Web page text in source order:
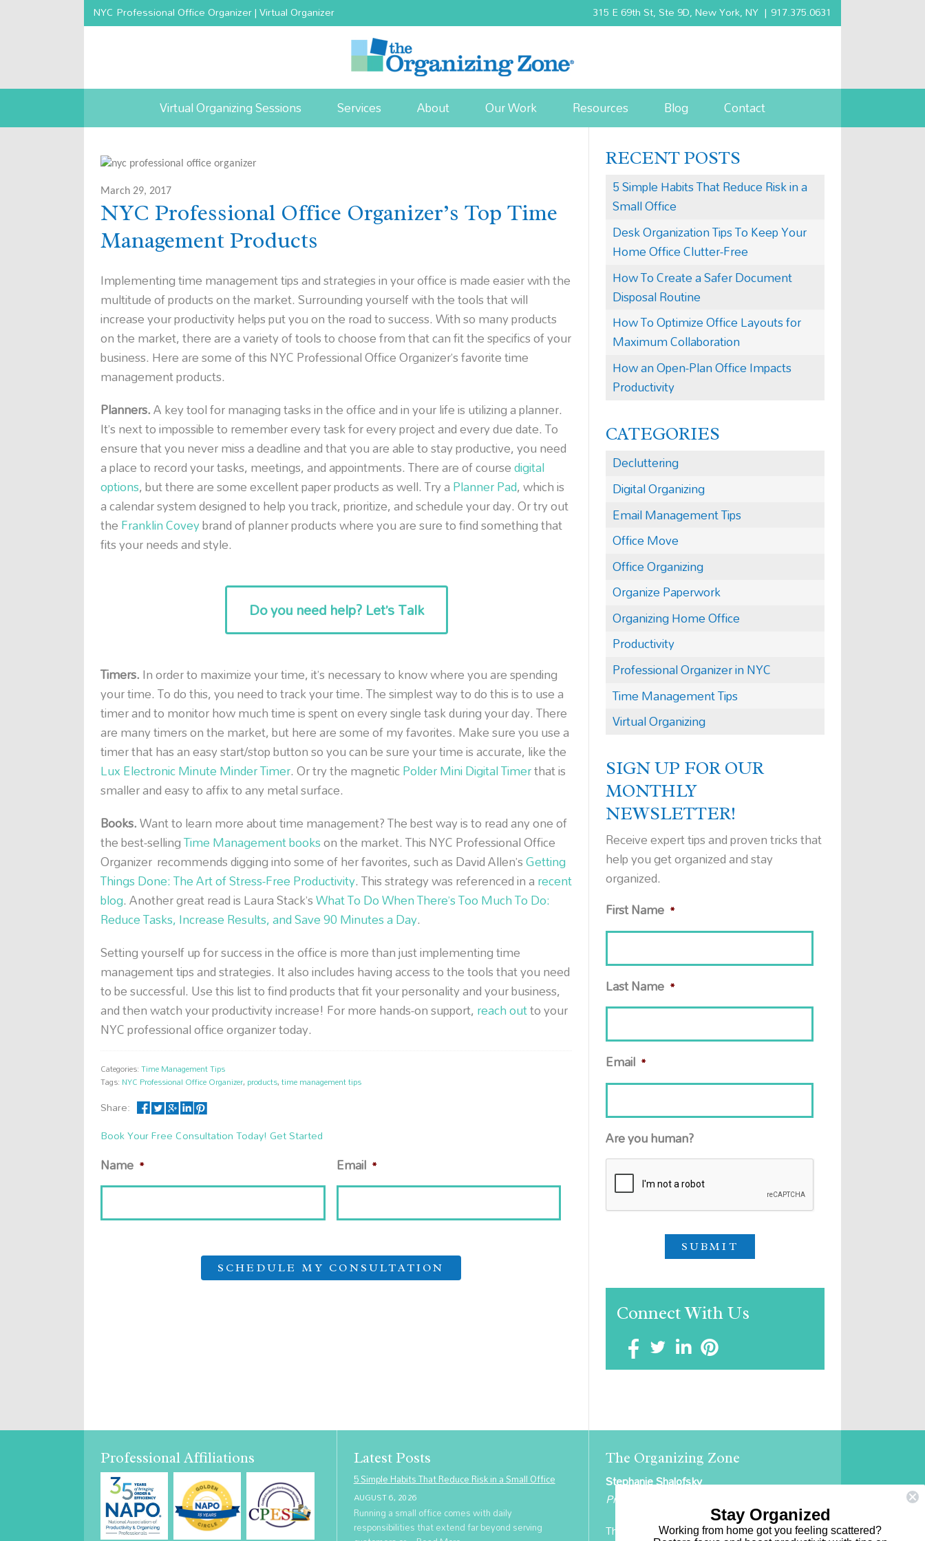
NYC Professional Office Organizer | Virtual Organizer 315 E 69th St, Ste 9D, New York, NY | 917.375.0631
Virtual Organizing Sessions Services About Our Work Resources Blog Contact
March 29, 2017
NYC Professional Office Organizer’s Top Time
Management Products
Implementing time management tips and strategies in your office is made easier with the
multitude of products on the market. Surrounding yourself with the tools that will
increase your productivity helps put you on the road to success. With so many products
on the market, there are a variety of tools to choose from that can fit the specifics of your
business. Here are some of this NYC Professional Office Organizer’s favorite time
management products.
Planners.A key tool for managing tasks in the office and in your life is utilizing a planner.
It’s next to impossible to remember every task for every project and every due date. To
ensure that you never miss a deadline and that you are able to stay productive, you need
a place to record your tasks, meetings, and appointments. There are of coursedigital
options, but there are some excellent paper products as well. Try aPlanner Pad, which is
a calendar system designed to help you track, prioritize, and schedule your day. Or try out
theFranklin Coveybrand of planner products where you are sure to find something that
fits your needs and style.
Do you need help? Let’s Talk
Timers.In order to maximize your time, it’s necessary to know where you are spending
your time. To do this, you need to track your time. The simplest way to do this is to use a
timer and to monitor how much time is spent on every single task during your day. There
are many timers on the market, but here are some of my favorites. Make sure you use a
timer that has an easy start/stop button so you can be sure your time is accurate, like the
Lux Electronic Minute Minder Timer. Or try the magneticPolder Mini Digital Timerthat is
smaller and easy to affix to any metal surface.
Books.Want to learn more about time management? The best way is to read any one of
the best-sellingTime Management bookson the market. This NYC Professional Office
Organizer recommends digging into some of her favorites, such as David Allen’sGetting
Things Done: The Art of Stress-Free Productivity. This strategy was referenced in arecent
blog. Another great read is Laura Stack’sWhat To Do When There’s Too Much To Do:
Reduce Tasks, Increase Results, and Save 90 Minutes a Day.
Setting yourself up for success in the office is more than just implementing time
management tips and strategies. It also includes having access to the tools that you need
to be successful. Use this list to find products that fit your personality and your business,
and then watch your productivity increase! For more hands-on support,reach outto your
NYC professional office organizer today.
Categories:Time Management Tips
Tags: NYC Professional Office Organizer, products,time management tips
Share:
Book Your Free Consultation Today! Get Started
Name * Email *
RECENT POSTS
5 Simple Habits That Reduce Risk in a
Small Office
Desk Organization Tips To Keep Your
Home Office Clutter-Free
How To Create a Safer Document
Disposal Routine
How To Optimize Office Layouts for
Maximum Collaboration
How an Open-Plan Office Impacts
Productivity
CATEGORIES
Decluttering
Digital Organizing
Email Management Tips
Office Move
Office Organizing
Organize Paperwork
Organizing Home Office
Productivity
Professional Organizer in NYC
Time Management Tips
Virtual Organizing
SIGN UP FOR OUR
MONTHLY
NEWSLETTER!
Receive expert tips and proven tricks that
help you get organized and stay
organized.
First Name *
Last Name *
Email *
Are you human?
Connect With Us
Professional Affiliations
Latest Posts
5 Simple Habits That Reduce Risk in a Small Office
AUGUST 6, 2026
Running a small office comes with daily
responsibilities that extend far beyond serving
The Organizing Zone
Stephanie Shalofsky
Professional Organizer in NYC
The Organizing Zone
Stay Organized
Working from home got you feeling scattered?